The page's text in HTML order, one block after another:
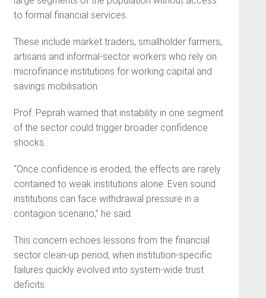
to formal financial services.
These include market traders, smallholder farmers,
artisans and informal-sector workers who rely on
microfinance institutions for working capital and
savings mobilisation.
Prof. Peprah warned that instability in one segment
of the sector could trigger broader confidence
shocks.
“Once confidence is eroded, the effects are rarely
contained to weak institutions alone. Even sound
institutions can face withdrawal pressure in a
contagion scenario,” he said.
This concern echoes lessons from the financial
sector clean-up period, when institution-specific
failures quickly evolved into system-wide trust
deficits.